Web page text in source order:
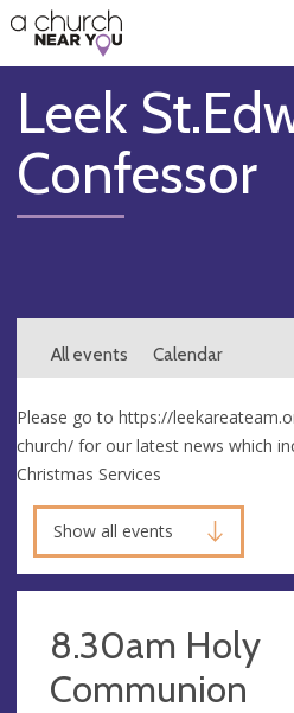
👏
😇
❤️
🥧
👋
Leek
Confessor
All events Calendar
Please go to https://
church/ for our latest news which
Christmas Services
Show all events
8.30am Holy
Communion